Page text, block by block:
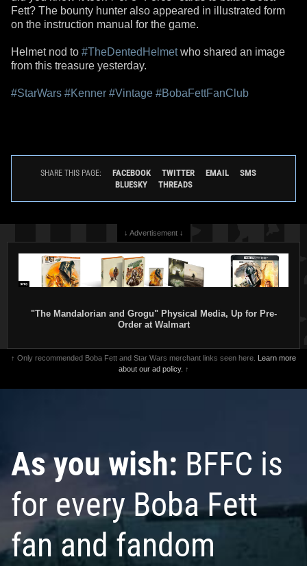
Fett? The bounty hunter also appeared in illustrated form
on the instruction manual for the game.
Helmet nod to #TheDentedHelmetwho shared an image
from this treasure yesterday.
#StarWars #Kenner #Vintage #BobaFettFanClub
SHARE THIS PAGE: FACEBOOK TWITTER EMAIL
SMS
BLUESKY
THREADS
↓ Advertisement ↓
"The Mandalorian and Grogu" Physical Media, Up for Pre-
Order at Walmart
↑ Only recommended Boba Fett and Star Wars merchant links seen here. Learn more
about our ad policy. ↑
As you wish: BFFC is
for every Boba Fett
fan and fandom